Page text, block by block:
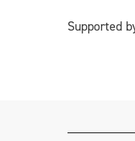
Supported